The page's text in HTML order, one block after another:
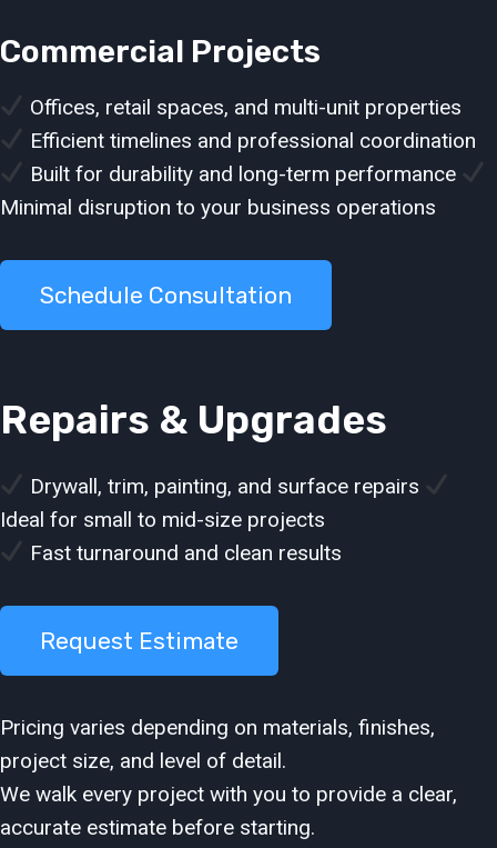
Commercial Projects
Offices, retail spaces, and multi-unit properties
Efficient timelines and professional coordination
Built for durability and long-term performance
Minimal disruption to your business operations
Schedule Consultation
Repairs & Upgrades
Drywall, trim, painting, and surface repairs
Ideal for small to mid-size projects
Fast turnaround and clean results
Request Estimate
Pricing varies depending on materials, finishes,
project size, and level of detail.
We walk every project with you to provide a clear,
accurate estimate before starting.